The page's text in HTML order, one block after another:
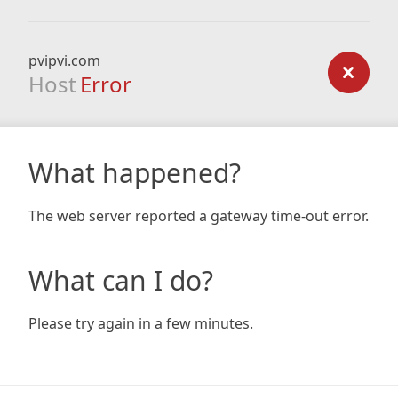
pvipvi.com
Host Error
What happened?
The web server reported a gateway time-out error.
What can I do?
Please try again in a few minutes.